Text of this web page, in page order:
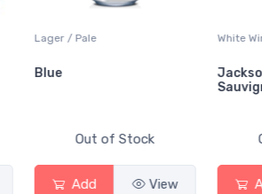
Lager / Pale
Blue
Out of Stock
Add View
White